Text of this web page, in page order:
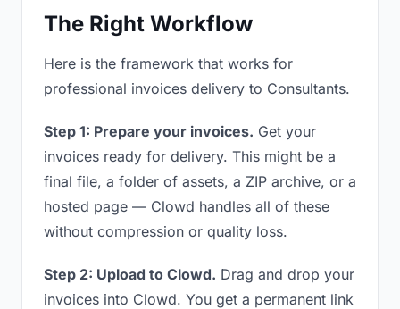
The Right Workflow
Here is the framework that works for
professional invoices delivery to Consultants.
Step 1: Prepare your invoices. Get your
invoices ready for delivery. This might be a
final file, a folder of assets, a ZIP archive, or a
hosted page — Clowd handles all of these
without compression or quality loss.
Step 2: Upload to Clowd. Drag and drop your
invoices into Clowd. You get a permanent link